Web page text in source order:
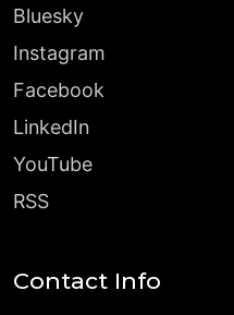
Bluesky
Instagram
Facebook
LinkedIn
YouTube
RSS
Contact Info